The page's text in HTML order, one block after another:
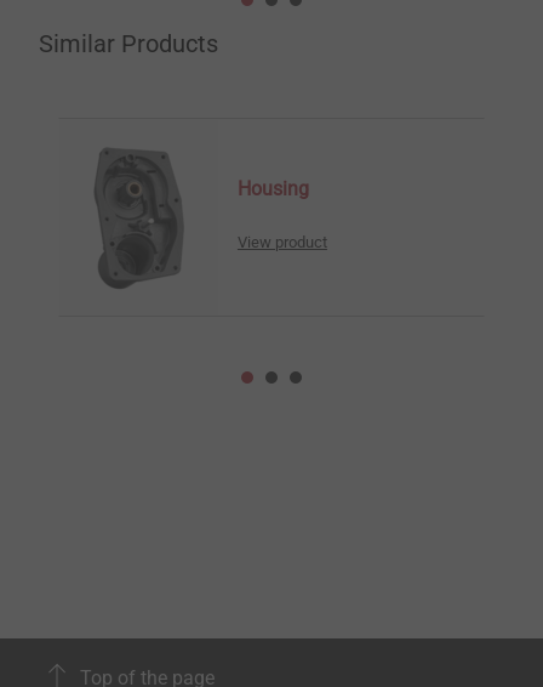
Similar Products
Housing
View product
Top of the page